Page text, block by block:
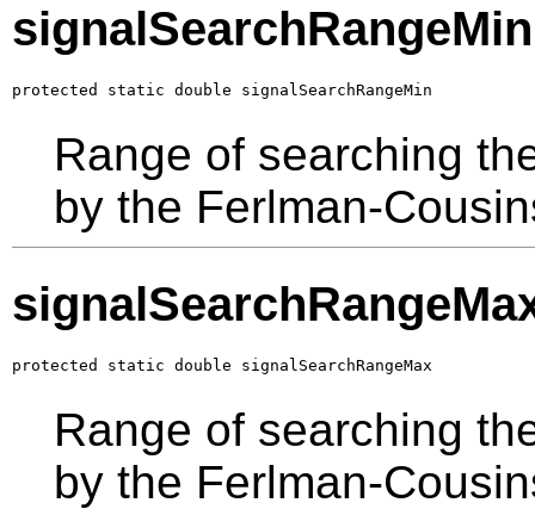
signalSearchRangeMin
protected static double signalSearchRangeMin
Range of searching
by the Ferlman-
protected static double signalSearchRangeMax
Range of searching
by the Ferlman-